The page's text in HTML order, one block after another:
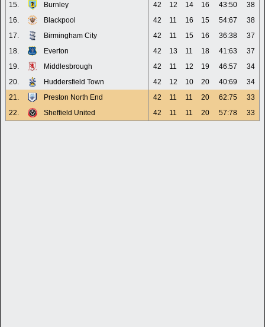
15.
Burnley 42 12 14 16 43:50
38
16.
Blackpool 42 11 16 15 54:67
38
17.
Birmingham City 42 11 15 16 36:38
37
18.
Everton 42 13 11 18 41:63
37
19.
Middlesbrough 42 11 12 19 46:57
34
20.
Huddersfield Town 42 12 10 20 40:69
34
21.
Preston North End 42 11 11 20 62:75
33
22.
Sheffield United 42 11 11 20 57:78 33